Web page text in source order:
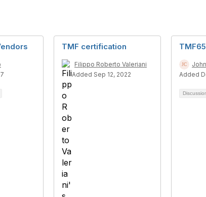
TMF certification
Filippo Roberto Valeriani
Added Sep 12, 2022
Added